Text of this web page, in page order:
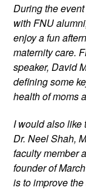
During the
with FNU
enjoy a fun
maternity care.
speaker, David
defining some
health of moms
I would also like
Dr. Neel Shah,
faculty member
founder of
is to improve